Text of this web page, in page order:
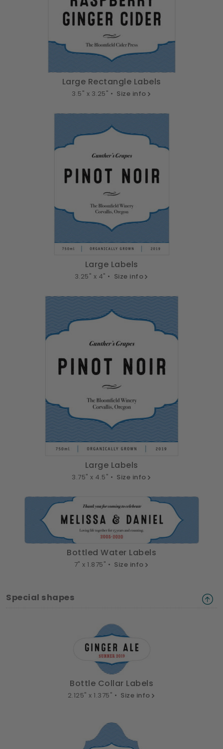
Large Rectangle Labels
3.5" x 3.25" • Size info
Large Labels
3.25" x 4" • Size info
Large Labels
3.75" x 4.5" • Size info
Bottled Water Labels
7" x 1.875" • Size info
Special shapes
Bottle Collar Labels
2.125" x 1.375" • Size info